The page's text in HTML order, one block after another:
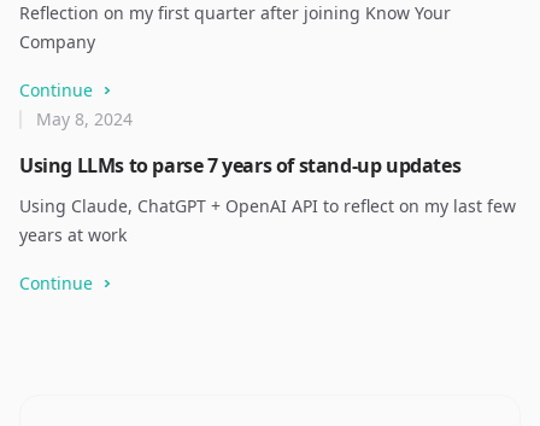
Reflection on my first quarter after joining Know Your
Company
Continue
Using LLMs to parse 7 years of stand-up updates
May 8, 2024
Using Claude, ChatGPT + OpenAI API to reflect on my last few
years at work
Continue